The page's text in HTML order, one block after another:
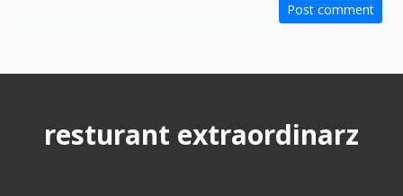
Post comment
resturant extraordinarz